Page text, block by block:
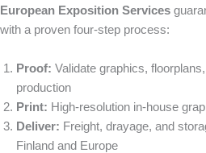
European Exposition Services
with a proven four-step process:
Proof: Validate graphics,
production
Print: High-resolution in-house
Deliver: Freight, drayage, and
Finland and Europe